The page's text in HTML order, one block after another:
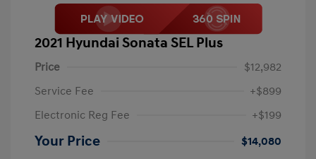
2021 Hyundai Sonata SEL Plus
Price
$12,982
Service Fee
+$899
Electronic Reg Fee
+$199
Your Price
$14,080